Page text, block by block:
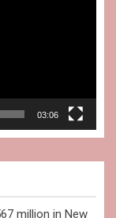
03:06
million in New